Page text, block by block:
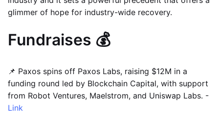
glimmer of hope for industry-wide recovery.
Fundraises 💰
📌 Paxos spins off Paxos Labs, raising $12M in a
funding round led by Blockchain Capital, with support
from Robot Ventures, Maelstrom, and Uniswap Labs. -
Link